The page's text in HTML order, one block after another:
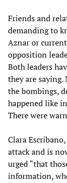
Friends and
demanding to
Aznar or
opposition
Both leaders
they are
the bombings,
happened like
There were
Clara
attack and is
urged “that
information,